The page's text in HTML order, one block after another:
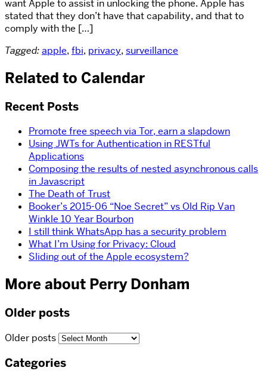
want Apple to assist in unlocking the phone. Apple has
stated that they don’t have that capability, and that to
comply with the […]
Tagged:apple, fbi, privacy, surveillance
Related to Calendar
Recent Posts
Promote free speech via Tor, earn a slapdown
Using JWTs for Authentication in RESTful
Applications
Composing the results of nested asynchronous calls
in Javascript
The Death of Trust
Booker’s 2015-06 “Noe Secret” vs Old Rip Van
Winkle 10 Year Bourbon
I still think WhatsApp has a security problem
What I’m Using for Privacy: Cloud
Sliding out of the Apple ecosystem?
More about Perry Donham
Older posts
Older posts
Categories